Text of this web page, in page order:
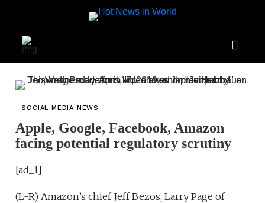
SOCIAL MEDIA NEWS
Apple, Google, Facebook, Amazon
facing potential regulatory scrutiny
[ad_1]
(L-R) Amazon’s chief Jeff Bezos, Larry Page of